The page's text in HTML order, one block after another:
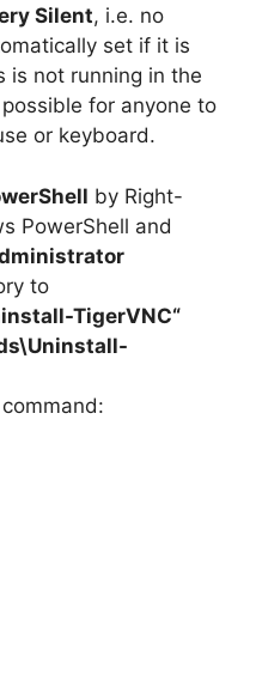
Silent, i.e. no
set if it is
is not running in the
for anyone to
or keyboard.
by Right-
PowerShell and
to
TigerVNC“
Uninstall-